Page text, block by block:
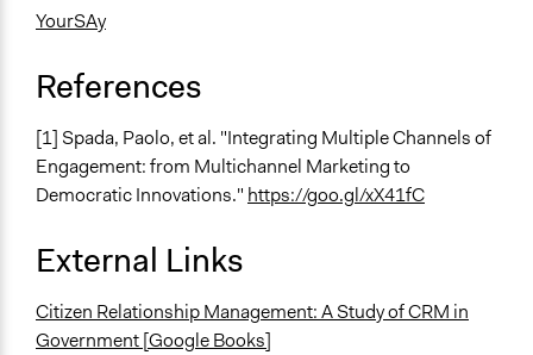
YourSAy
References
[1] Spada, Paolo, et al. "Integrating Multiple Channels of
Engagement: from Multichannel Marketing to
Democratic Innovations." https://goo.gl/xX41fC
External Links
Citizen Relationship Management: A Study of CRM in
Government [Google Books]